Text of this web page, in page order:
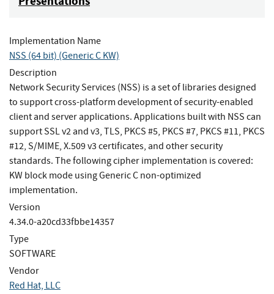
Implementation Name
NSS (64 bit) (Generic C KW)
Description
Network Security Services (NSS) is a set of libraries designed
to support cross-platform development of security-enabled
client and server applications. Applications built with NSS can
support SSL v2 and v3, TLS, PKCS #5, PKCS #7, PKCS #11, PKCS
#12, S/MIME, X.509 v3 certificates, and other security
standards. The following cipher implementation is covered:
KW block mode using Generic C non-optimized
implementation.
Version
4.34.0-a20cd33fbbe14357
Type
SOFTWARE
Vendor
Red Hat, LLC